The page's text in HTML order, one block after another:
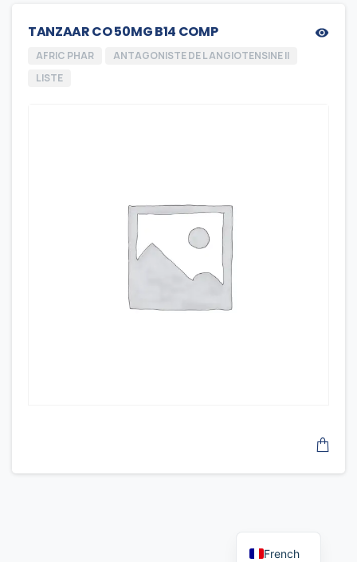
TANZAAR CO 50MG B14 COMP
AFRIC PHAR
ANTAGONISTE DE L ANGIOTENSINE II
LISTE
French